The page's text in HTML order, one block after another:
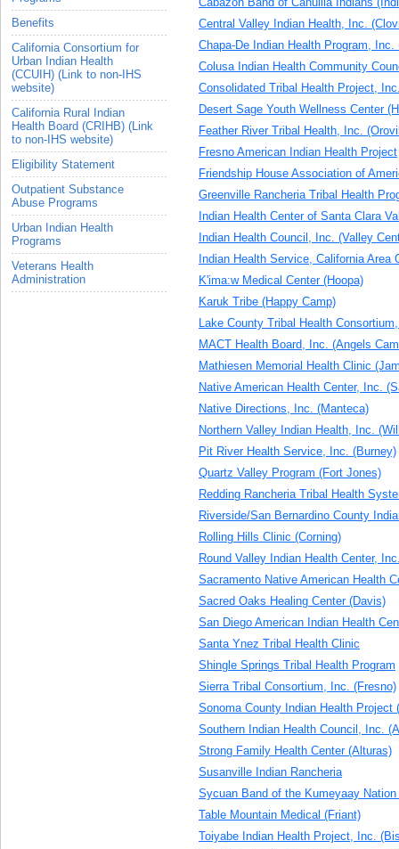
Benefits
California Consortium for
Urban Indian Health
(CCUIH) (Link to non-IHS
website)
California Rural Indian
Health Board (CRIHB) (Link
to non-IHS website)
Eligibility Statement
Outpatient Substance
Abuse Programs
Urban Indian Health
Programs
Veterans Health
Administration
Central Valley Indian Health, Inc.
Chapa-De Indian Health Program, Inc.
Colusa Indian Health Community
Consolidated Tribal Health Project,
Desert Sage Youth Wellness Center
Feather River Tribal Health, Inc.
Fresno American Indian Health Project
Friendship House Association of
Greenville Rancheria Tribal Health
Indian Health Center of Santa Clara
Indian Health Council, Inc. (Valley
Indian Health Service, California Area
K'ima:w Medical Center (Hoopa)
Karuk Tribe (Happy Camp)
Lake County Tribal Health
MACT Health Board, Inc. (Angels
Mathiesen Memorial Health Clinic
Native American Health Center, Inc.
Native Directions, Inc. (Manteca)
Northern Valley Indian Health, Inc.
Pit River Health Service, Inc. (Burney)
Quartz Valley Program (Fort Jones)
Redding Rancheria Tribal Health
Riverside/San Bernardino County
Rolling Hills Clinic (Corning)
Round Valley Indian Health Center,
Sacramento Native American Health
Sacred Oaks Healing Center (Davis)
San Diego American Indian Health
Santa Ynez Tribal Health Clinic
Shingle Springs Tribal Health Program
Sierra Tribal Consortium, Inc. (Fresno)
Sonoma County Indian Health Project
Southern Indian Health Council, Inc.
Strong Family Health Center (Alturas)
Susanville Indian Rancheria
Sycuan Band of the Kumeyaay Nation
Table Mountain Medical (Friant)
Toiyabe Indian Health Project, Inc.